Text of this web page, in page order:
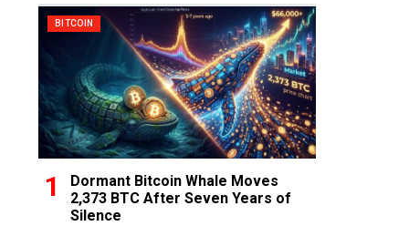
BITCOIN
Dormant Bitcoin Whale Moves
2,373 BTC After Seven Years of
Silence